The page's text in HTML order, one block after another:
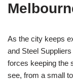
As the city keeps
and Steel
forces keeping the
see, from a small